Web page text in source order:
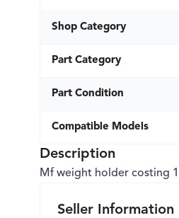
Shop Category
Part Category
Part Condition
Compatible Models
Description
Mf weight holder costing
Seller Information